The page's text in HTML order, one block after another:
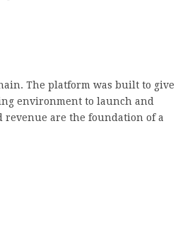
The platform was built to give
environment to launch and
revenue are the foundation of a